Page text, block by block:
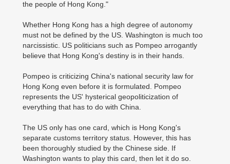
the people of Hong Kong."
Whether Hong Kong has a high degree of autonomy
must not be defined by the US. Washington is much too
narcissistic. US politicians such as Pompeo arrogantly
believe that Hong Kong's destiny is in their hands.
Pompeo is criticizing China's national security law for
Hong Kong even before it is formulated. Pompeo
represents the US' hysterical geopoliticization of
everything that has to do with China.
The US only has one card, which is Hong Kong's
separate customs territory status. However, this has
been thoroughly studied by the Chinese side. If
Washington wants to play this card, then let it do so.